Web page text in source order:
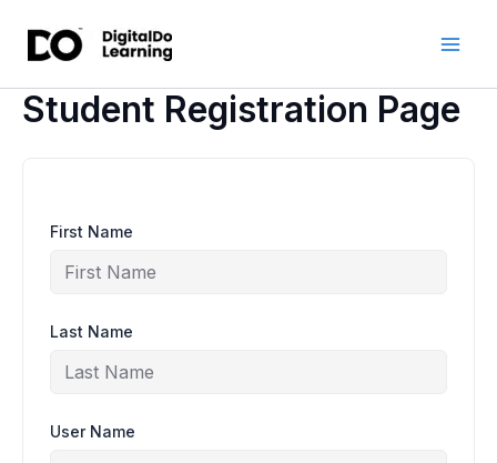
content
Student Registration Page
First Name
Last Name
User Name